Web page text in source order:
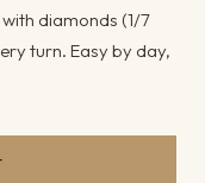
diamonds (1/7
turn. Easy by day,